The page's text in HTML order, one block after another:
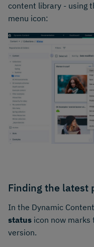
content library - using
menu icon:
Finding the latest
In the Dynamic
status icon now
version.